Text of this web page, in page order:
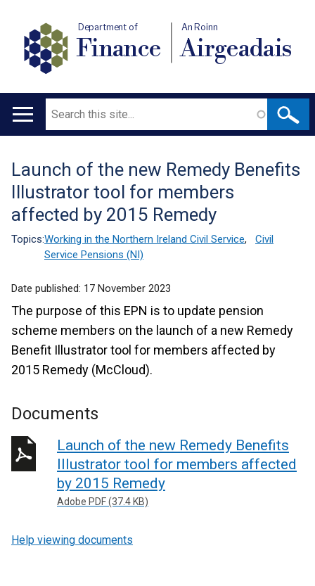
Department of
Finance
An Roinn
Airgeadais
Main
Search
Translation
help
Launch of the new Remedy Benefits
Illustrator tool for members
affected by 2015 Remedy
Topics:Working in the Northern Ireland Civil Service,
Civil
Service Pensions (NI)
Date published: 17 November 2023
The purpose of this EPN is to update pension
scheme members on the launch of a new Remedy
Benefit Illustrator tool for members affected by
2015 Remedy (McCloud).
Documents
Launch of the new Remedy Benefits
Illustrator tool for members affected
by 2015 Remedy
Adobe PDF (37.4 KB)
Help viewing documents